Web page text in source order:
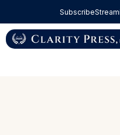
Subscribe